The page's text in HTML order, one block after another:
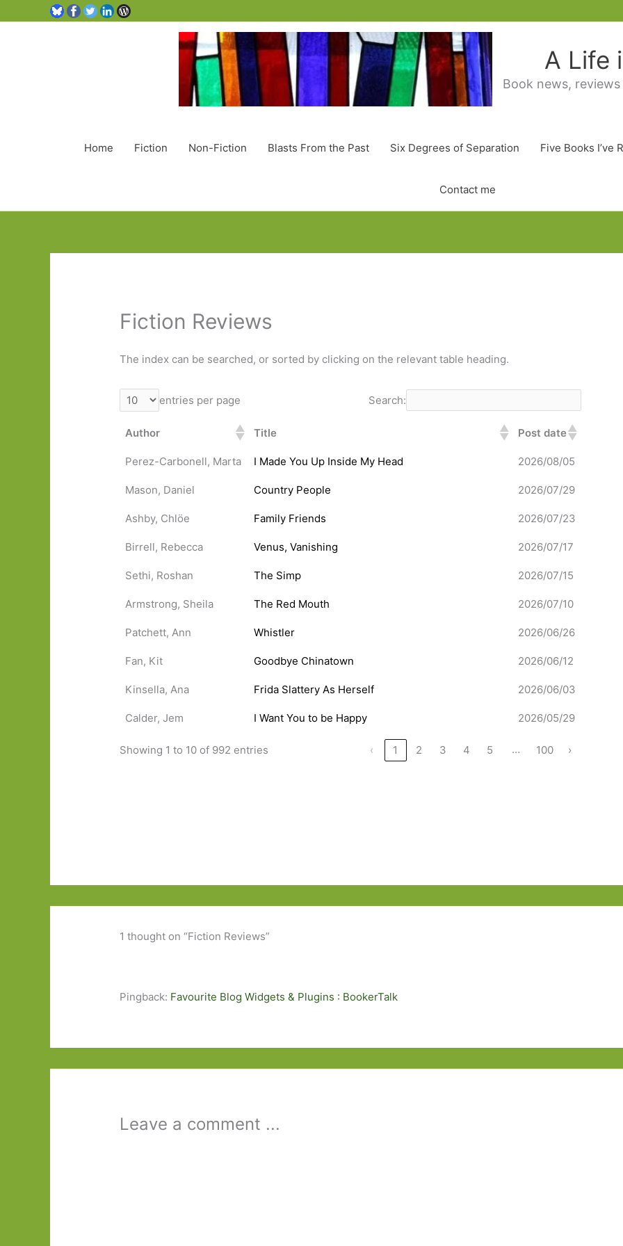
A Life
Book news,
Home Fiction Non-Fiction Blasts From the Past Six Degrees of Separation Five Books I’ve
Contact me
Fiction Reviews
The index can be searched, or sorted by clicking on the relevant table heading.
entries per page Search:
Author Title Post date
Perez-Carbonell, Marta I Made You Up Inside My Head 2026/08/05
Mason, Daniel Country People 2026/07/29
Ashby, Chlöe Family Friends 2026/07/23
Birrell, Rebecca Venus, Vanishing 2026/07/17
Sethi, Roshan The Simp 2026/07/15
Armstrong, Sheila The Red Mouth 2026/07/10
Patchett, Ann Whistler 2026/06/26
Fan, Kit Goodbye Chinatown 2026/06/12
Kinsella, Ana Frida Slattery As Herself 2026/06/03
Calder, Jem I Want You to be Happy 2026/05/29
Showing 1 to 10 of 992 entries ‹ 1 2 3 4 5 … 100 ›
1 thought on “Fiction Reviews”
Pingback: Favourite Blog Widgets & Plugins : BookerTalk
Leave a comment ...